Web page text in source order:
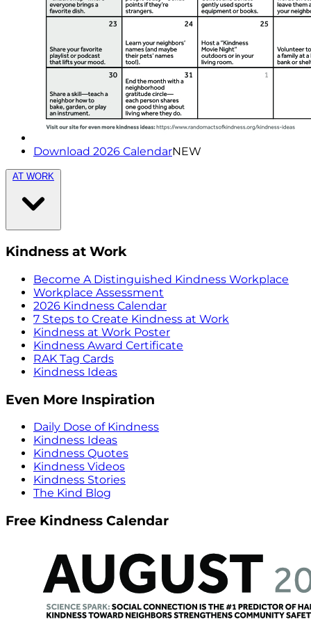
Download 2026 CalendarNEW
AT WORK
Kindness at Work
Become A Distinguished Kindness Workplace
Workplace Assessment
2026 Kindness Calendar
7 Steps to Create Kindness at Work
Kindness at Work Poster
Kindness Award Certificate
RAK Tag Cards
Kindness Ideas
Even More Inspiration
Daily Dose of Kindness
Kindness Ideas
Kindness Quotes
Kindness Videos
Kindness Stories
The Kind Blog
Free Kindness Calendar